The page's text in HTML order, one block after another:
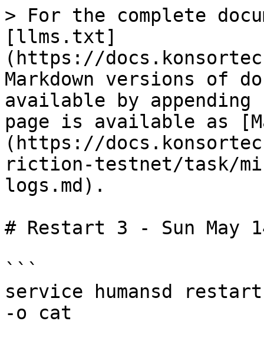
> For the complete
[llms.txt]
(https://
Markdown versions of
available by
page is available as
(https://
riction-testnet/task/
logs.md).
# Restart 3 - Sun May
```
service humansd
-o cat